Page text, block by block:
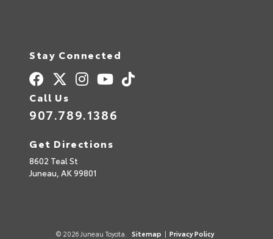
Stay Connected
Call Us
907.789.1386
Get Directions
8602 Teal St
Juneau, AK99801
© 2026 Juneau Toyota. Sitemap | Privacy Policy